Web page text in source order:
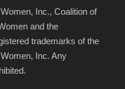
Inc., Coalition of
and the
trademarks of the
Inc. Any